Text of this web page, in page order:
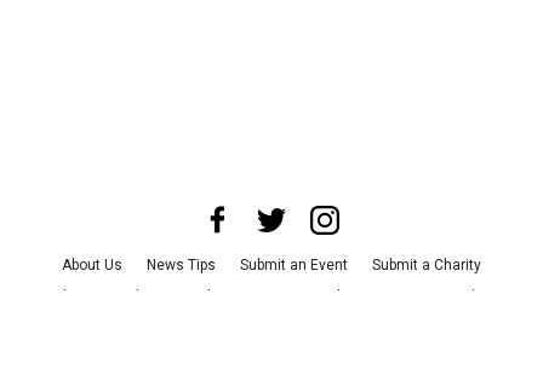
About Us News Tips Submit an Event
Submit a Charity